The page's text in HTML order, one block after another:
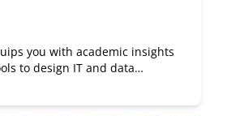
you with academic insights
to design IT and data